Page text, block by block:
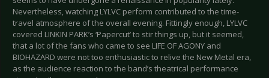
Nevertheless, watching LYLVC perform contributed to the time-
travel atmosphere of the overall evening. Fittingly enough, LYLVC
covered LINKIN PARK’s ‘Papercut’ to stir things up, but it seemed,
that a lot of the fans who came to see LIFE OF AGONY and
BIOHAZARD were not too enthusiastic to relive the New Metal era,
as the audience reaction to the band’s theatrical performance